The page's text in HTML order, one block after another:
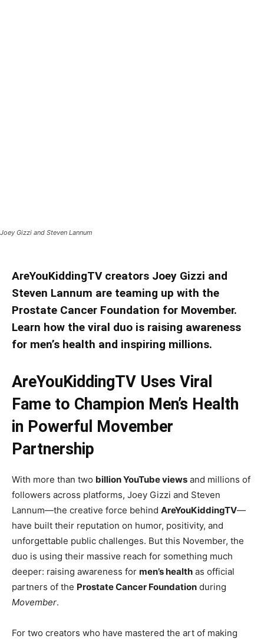
Joey Gizzi and Steven Lannum
AreYouKiddingTV creators Joey Gizzi and
Steven Lannum are teaming up with the
Prostate Cancer Foundation for Movember.
Learn how the viral duo is raising awareness
for men’s health and inspiring millions.
AreYouKiddingTV Uses Viral
Fame to Champion Men’s Health
in Powerful Movember
Partnership
With more than two billion YouTube views and millions of
followers across platforms, Joey Gizzi and Steven
Lannum—the creative force behind AreYouKiddingTV—
have built their reputation on humor, positivity, and
unforgettable public challenges. But this November, the
duo is using their massive reach for something much
deeper: raising awareness for men’s health as official
partners of the Prostate Cancer Foundation during
Movember.
For two creators who have mastered the art of making